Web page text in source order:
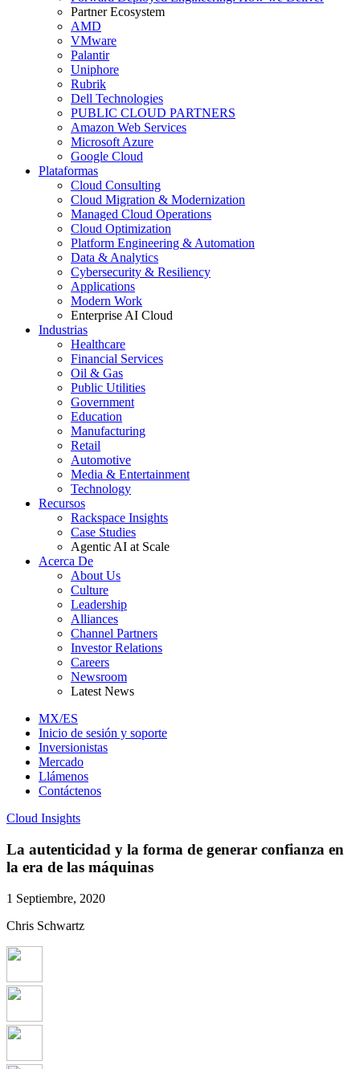
Partner Ecosystem
AMD
VMware
Palantir
Uniphore
Rubrik
Dell Technologies
PUBLIC CLOUD PARTNERS
Amazon Web Services
Microsoft Azure
Google Cloud
Plataformas
Cloud Consulting
Cloud Migration & Modernization
Managed Cloud Operations
Cloud Optimization
Platform Engineering & Automation
Data & Analytics
Cybersecurity & Resiliency
Applications
Modern Work
Enterprise AI Cloud
Industrias
Healthcare
Financial Services
Oil & Gas
Public Utilities
Government
Education
Manufacturing
Retail
Automotive
Media & Entertainment
Technology
Recursos
Rackspace Insights
Case Studies
Agentic AI at Scale
Acerca De
About Us
Culture
Leadership
Alliances
Channel Partners
Investor Relations
Careers
Newsroom
Latest News
MX/ES
Inicio de sesión y soporte
Inversionistas
Mercado
Llámenos
Contáctenos
Cloud Insights
La autenticidad y la forma de generar confianza en
la era de las máquinas
1 Septiembre, 2020
Chris Schwartz